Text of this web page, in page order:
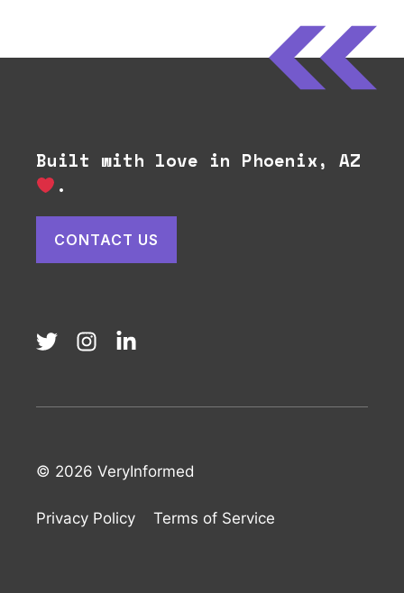
Built with love in Phoenix, AZ
.
CONTACT US
© 2026 VeryInformed
Privacy Policy Terms of Service